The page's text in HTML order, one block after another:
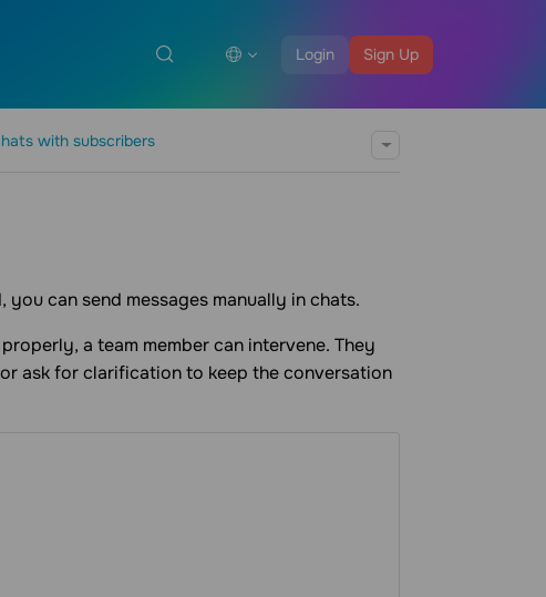
Login Sign Up
with subscribers
can send messages manually in chats.
a team member can intervene. They
ask for clarification to keep the conversation